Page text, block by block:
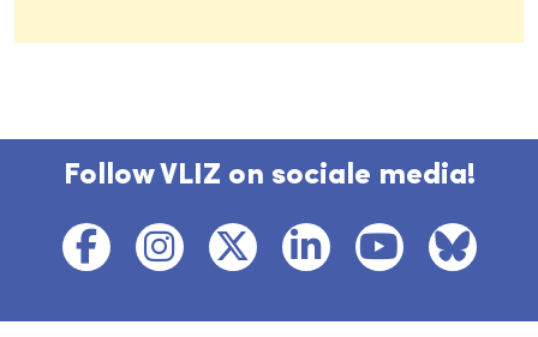
Follow VLIZ on sociale media!